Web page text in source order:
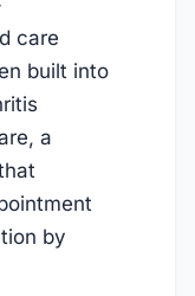
care
built into
a
by